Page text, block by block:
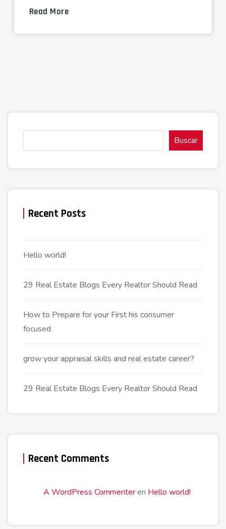
Read More
Buscar
Recent Posts
Hello world!
29 Real Estate Blogs Every Realtor Should Read
How to Prepare for your First his consumer
focused
grow your appraisal skills and real estate career?
29 Real Estate Blogs Every Realtor Should Read
Recent Comments
A WordPress Commenteren Hello world!